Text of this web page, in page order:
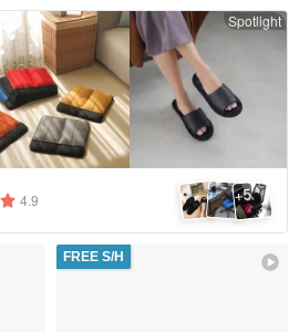
Spotlight
4.9 +5
FREE S/H